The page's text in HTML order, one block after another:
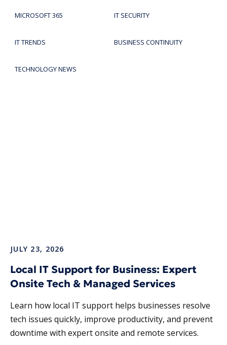
MICROSOFT 365 IT SECURITY
IT TRENDS BUSINESS CONTINUITY
TECHNOLOGY NEWS
JULY 23, 2026
Local IT Support for Business: Expert
Onsite Tech & Managed Services
Learn how local IT support helps businesses resolve
tech issues quickly, improve productivity, and prevent
downtime with expert onsite and remote services.